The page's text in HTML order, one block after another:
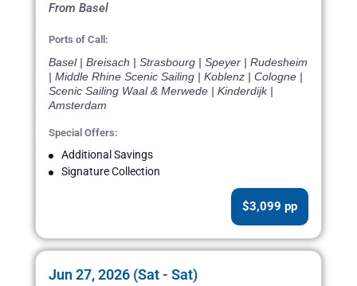
From Basel
Ports of Call:
Basel | Breisach | Strasbourg | Speyer | Rudesheim
| Middle Rhine Scenic Sailing | Koblenz | Cologne |
Scenic Sailing Waal & Merwede | Kinderdijk |
Amsterdam
Special Offers:
Additional Savings
Signature Collection
$3,099 pp
Jun 27, 2026 (Sat - Sat)